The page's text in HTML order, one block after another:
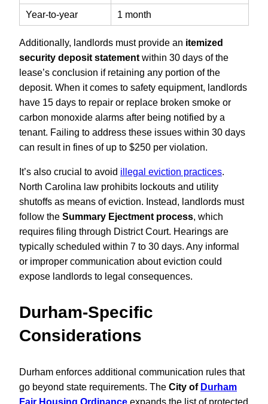
Year-to-year 1 month
Additionally, landlords must provide an itemized
security deposit statement within 30 days of the
lease’s conclusion if retaining any portion of the
deposit. When it comes to safety equipment, landlords
have 15 days to repair or replace broken smoke or
carbon monoxide alarms after being notified by a
tenant. Failing to address these issues within 30 days
can result in fines of up to $250 per violation.
It’s also crucial to avoid illegal eviction practices.
North Carolina law prohibits lockouts and utility
shutoffs as means of eviction. Instead, landlords must
follow the Summary Ejectment process, which
requires filing through District Court. Hearings are
typically scheduled within 7 to 30 days. Any informal
or improper communication about eviction could
expose landlords to legal consequences.
Durham-Specific
Considerations
Durham enforces additional communication rules that
go beyond state requirements. The City of Durham
Fair Housing Ordinance expands the list of protected